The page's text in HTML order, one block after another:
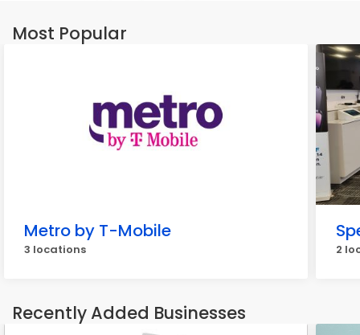
Most Popular
Metro by T-Mobile
3 locations 2
Recently Added Businesses